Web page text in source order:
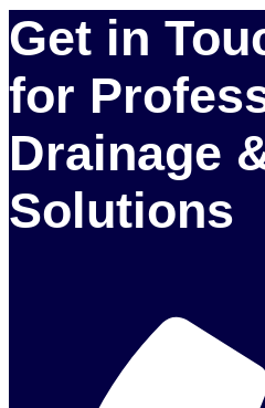
Get in
for
Drainage
Solutions